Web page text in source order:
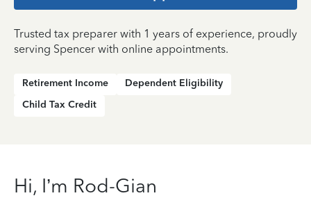
Trusted tax preparer with 1 years of experience, proudly
serving Spencer with online appointments.
Retirement Income
Dependent Eligibility
Child Tax Credit
Hi, I’m Rod-Gian